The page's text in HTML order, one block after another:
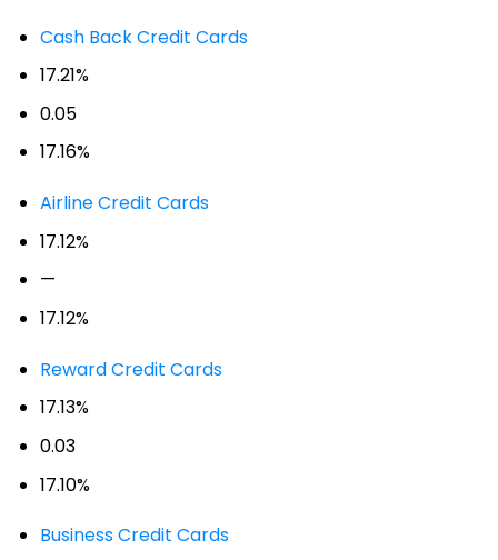
Cash Back Credit Cards
17.21%
0.05
17.16%
Airline Credit Cards
17.12%
—
17.12%
Reward Credit Cards
17.13%
0.03
17.10%
Business Credit Cards